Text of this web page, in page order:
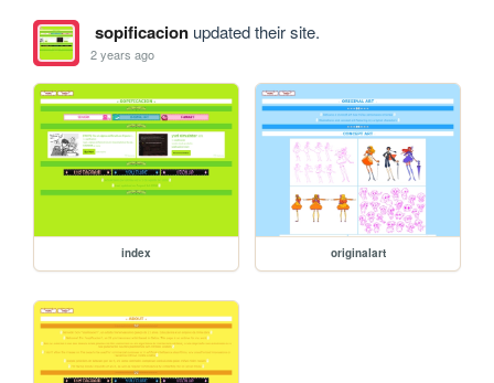
sopificacionupdated their site.
2 years ago
index originalart